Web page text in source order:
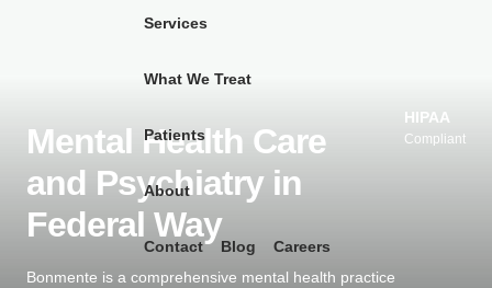
content
Services
What We Treat
Patients
About
Contact Blog Careers
Mental Health Care
and Psychiatry in
Federal Way
Bonmente is a comprehensive mental health practice
HIPAA
Compliant